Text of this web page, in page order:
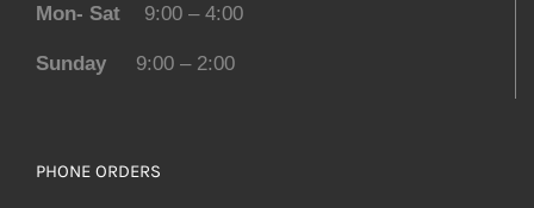
Mon- Sat 9:00 – 4:00
Sunday 9:00 – 2:00
PHONE ORDERS